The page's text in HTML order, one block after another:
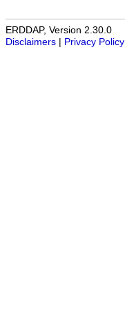
ERDDAP, Version 2.30.0
Disclaimers
Privacy Policy